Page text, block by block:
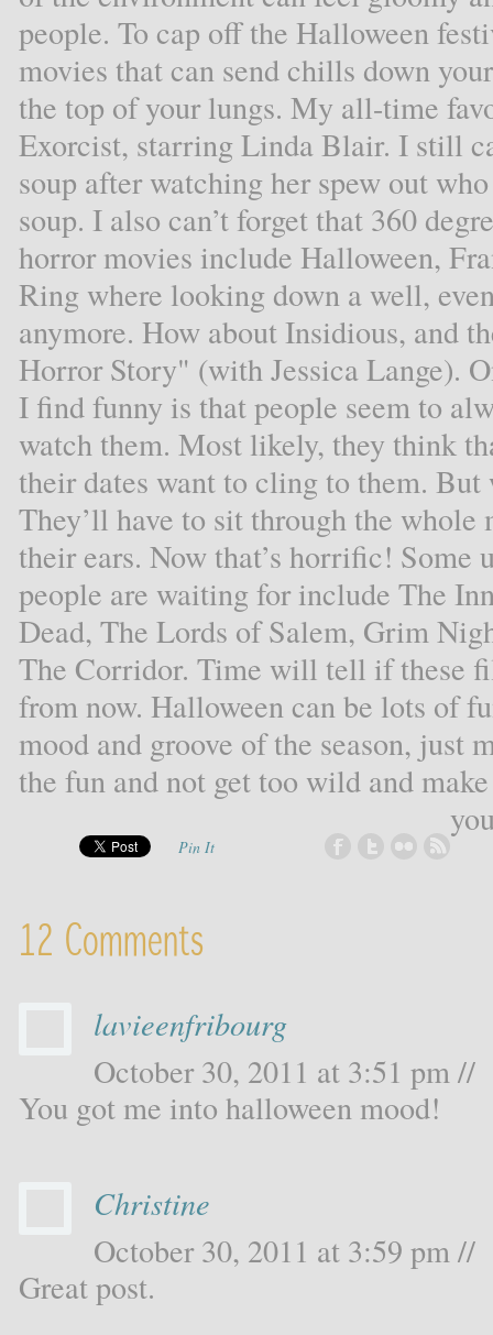
people. To cap off the Halloween
movies that can send chills down
the top of your lungs. My all-time
Exorcist, starring Linda Blair. I still
soup after watching her spew out
soup. I also can’t forget that 360
horror movies include Halloween,
Ring where looking down a well,
anymore. How about Insidious, and
Horror Story" (with Jessica Lange).
I find funny is that people seem to
watch them. Most likely, they think
their dates want to cling to them.
They’ll have to sit through the
their ears. Now that’s horrific!
people are waiting for include The
Dead, The Lords of Salem, Grim
The Corridor. Time will tell if these
from now. Halloween can be lots of
mood and groove of the season, just
the fun and not get too wild and
Pin It
12 Comments
lavieenfribourg
October 30, 2011 at 3:51 pm //
You got me into halloween mood!
Christine
October 30, 2011 at 3:59 pm //
Great post.